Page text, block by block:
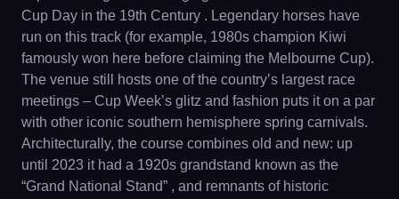
Cup Day in the 19th Century . Legendary horses have
run on this track (for example, 1980s champion Kiwi
famously won here before claiming the Melbourne Cup).
The venue still hosts one of the country’s largest race
meetings – Cup Week’s glitz and fashion puts it on a par
with other iconic southern hemisphere spring carnivals.
Architecturally, the course combines old and new: up
until 2023 it had a 1920s grandstand known as the
“Grand National Stand” , and remnants of historic